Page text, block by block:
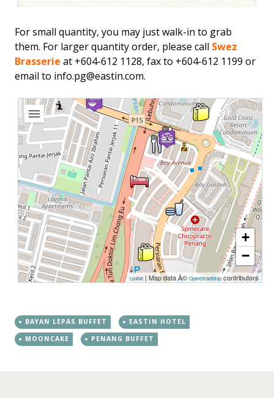
For small quantity, you may just walk-in to grab
them. For larger quantity order, please call Swez
Brasserie at +604-612 1128, fax to +604-612 1199 or
email to info.pg@eastin.com.
+
−
Leaflet | Map data Â© OpenStreetMapcontributors
BAYAN LEPAS BUFFET
EASTIN HOTEL
MOONCAKE
PENANG BUFFET